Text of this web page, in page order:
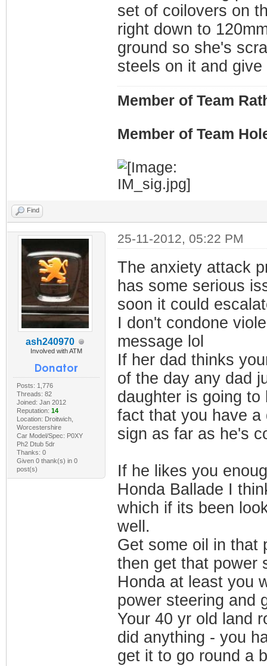
set of coilovers on
right down to
ground so she's
steels on it and
Member of Team
Member of Team
Find
ash240970
Involved with ATM
Posts: 1,776
Threads: 82
Joined: Jan 2012
Reputation: 14
Location: Droitwich,
Worcestershire
Car Model/Spec: P0XY
Ph2 Dtub 5dr
Thanks: 0
Given 0 thank(s) in 0
post(s)
25-11-2012, 05:22 PM
The anxiety attack
has some serious
soon it could
I don't condone
message lol
If her dad thinks
of the day any dad
daughter is going
fact that you have
sign as far as he's
If he likes you
Honda Ballade I
which if its been
well.
Get some oil in that
then get that power
Honda at least you
power steering and
Your 40 yr old land
did anything - you
get it to go round a